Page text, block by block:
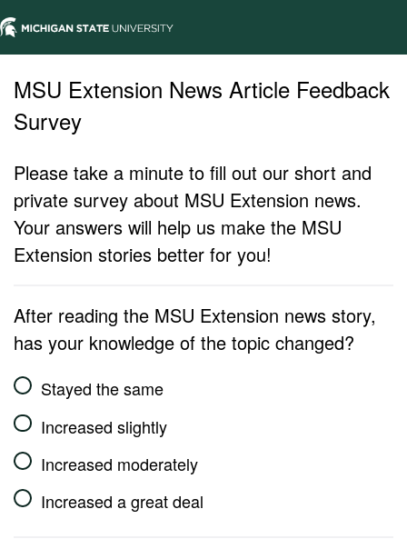
MSU Extension News Article Feedback
Survey
Please take a minute to fill out our short and
private survey about MSU Extension news.
Your answers will help us make the MSU
Extension stories better for you!
After reading the MSU Extension news story,
has your knowledge of the topic changed?
Stayed the same
Increased slightly
Increased moderately
Increased a great deal